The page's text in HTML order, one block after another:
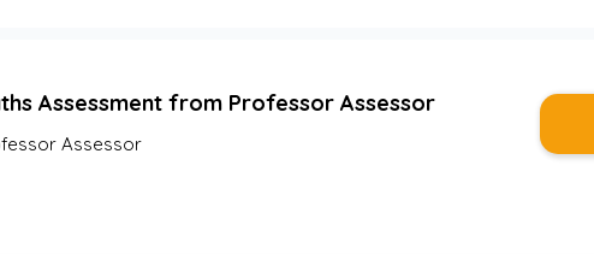
Assessment from Professor Assessor
Assessor